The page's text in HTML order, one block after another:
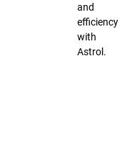
and
efficiency
with
Astrol.